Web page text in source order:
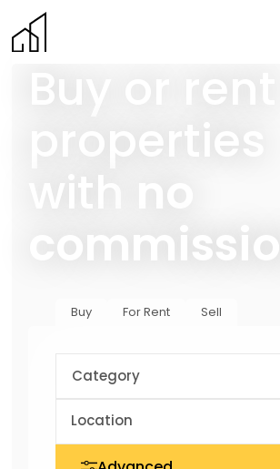
Buy or rent
properties
with
commission
Buy For Rent Sell
Category